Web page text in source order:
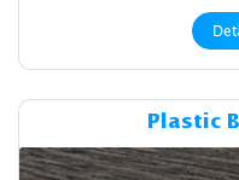
Plastic